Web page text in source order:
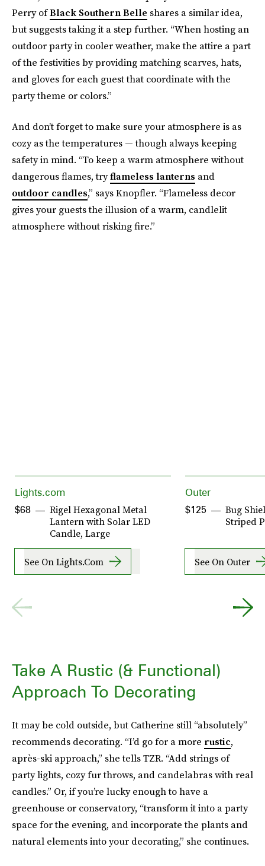
Perry ofBlack Southern Belle shares a similar idea,
but suggests taking it a step further. “When hosting an
outdoor party in cooler weather, make the attire a part
of the festivities by providing matching scarves, hats,
and gloves for each guest that coordinate with the
party theme or colors.”
And don’t forget to make sure your atmosphere is as
cozy as the temperatures — though always keeping
safety in mind. “To keep a warm atmosphere without
dangerous flames, tryflameless lanterns and
outdoor candles,” says Knopfler. “Flameless decor
gives your guests the illusion of a warm, candlelit
atmosphere without risking fire.”
Lights.com
Rigel Hexagonal Metal
Lantern with Solar LED
Candle, Large
$68
See On Lights.com
Outer
Bug
Striped
$125
See On Outer
Take A Rustic (& Functional)
Approach To Decorating
It may be cold outside, but Catherine still “absolutely”
recommends decorating. “I’d go for a more rustic,
après-ski approach,” she tells TZR. “Add strings of
party lights, cozy fur throws, and candelabras with real
candles.” Or, if you’re lucky enough to have a
greenhouse or conservatory, “transform it into a party
space for the evening, and incorporate the plants and
natural elements into your decorating,” she continues.